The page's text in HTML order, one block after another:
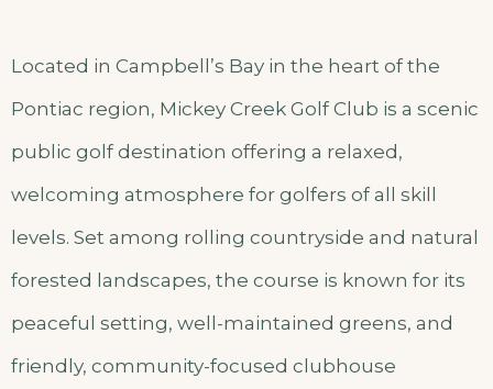
Located in Campbell’s Bay in the heart of the
Pontiac region, Mickey Creek Golf Club is a scenic
public golf destination offering a relaxed,
welcoming atmosphere for golfers of all skill
levels. Set among rolling countryside and natural
forested landscapes, the course is known for its
peaceful setting, well-maintained greens, and
friendly, community-focused clubhouse